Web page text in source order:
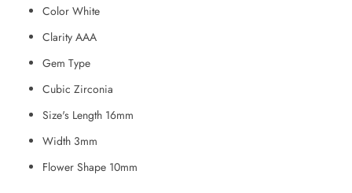
Color White
Clarity AAA
Gem Type
Cubic Zirconia
Size's Length 16mm
Width 3mm
Flower Shape 10mm